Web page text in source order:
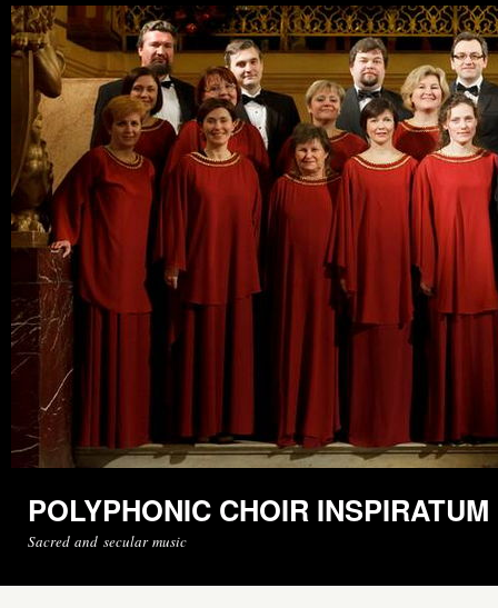
POLYPHONIC CHOIR INSPIRATUM
Sacred and secular music